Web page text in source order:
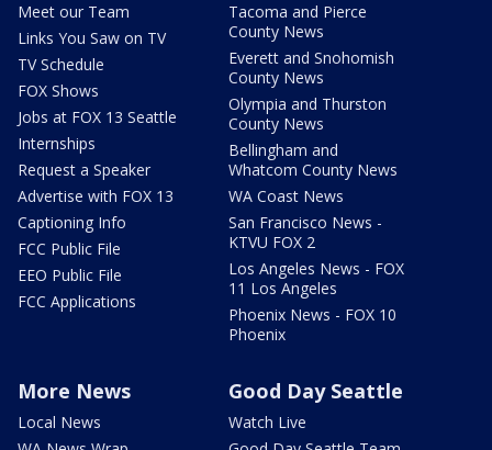
Meet our Team
Links You Saw on TV
TV Schedule
FOX Shows
Jobs at FOX 13 Seattle
Internships
Request a Speaker
Advertise with FOX 13
Captioning Info
FCC Public File
EEO Public File
FCC Applications
Tacoma and Pierce
County News
Everett and Snohomish
County News
Olympia and Thurston
County News
Bellingham and
Whatcom County News
WA Coast News
San Francisco News -
KTVU FOX 2
Los Angeles News - FOX
11 Los Angeles
Phoenix News - FOX 10
Phoenix
More News
Local News
Good Day Seattle
Watch Live